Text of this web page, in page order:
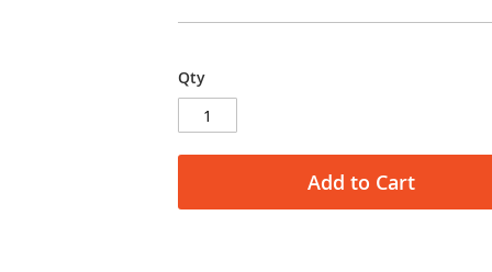
Qty
Add to Cart